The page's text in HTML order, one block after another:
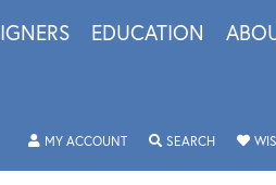
EDUCATION
MY ACCOUNTTOGGLE MY ACCOUNT
SEARCHTOGGLE